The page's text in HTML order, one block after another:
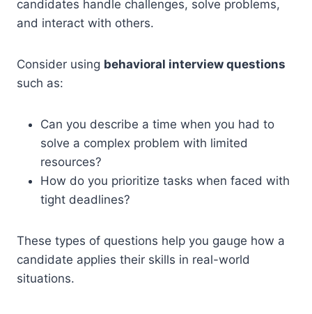
candidates handle challenges, solve problems,
and interact with others.
Consider using behavioral interview questions
such as:
Can you describe a time when you had to
solve a complex problem with limited
resources?
How do you prioritize tasks when faced with
tight deadlines?
These types of questions help you gauge how a
candidate applies their skills in real-world
situations.